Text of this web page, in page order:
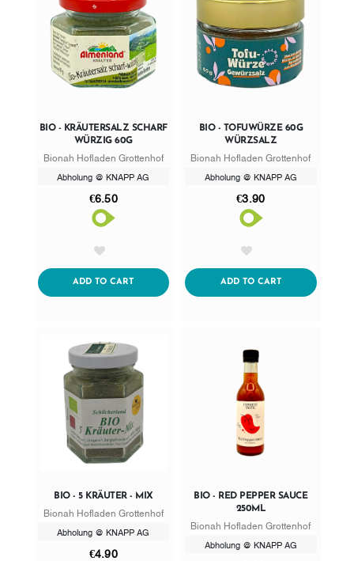
BIO - KRÄUTERSALZ SCHARF
WÜRZIG 60G
Bionah Hofladen Grottenhof
Abholung @ KNAPP AG
€6.50
ADD TO CARTADDTOCART
BIO - TOFUWÜRZE 60G
WÜRZSALZ
Bionah Hofladen Grottenhof
Abholung @ KNAPP AG
€3.90
ADD TO CARTADDTOCART
BIO - 5 KRÄUTER - MIX
Bionah Hofladen Grottenhof
Abholung @ KNAPP AG
€4.90
BIO - RED PEPPER SAUCE
250ML
Bionah Hofladen Grottenhof
Abholung @ KNAPP AG